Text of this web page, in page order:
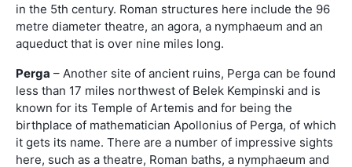
in the 5th century. Roman structures here include the 96
metre diameter theatre, an agora, a nymphaeum and an
aqueduct that is over nine miles long.
Perga – Another site of ancient ruins, Perga can be found
less than 17 miles northwest of Belek Kempinski and is
known for its Temple of Artemis and for being the
birthplace of mathematician Apollonius of Perga, of which
it gets its name. There are a number of impressive sights
here, such as a theatre, Roman baths, a nymphaeum and